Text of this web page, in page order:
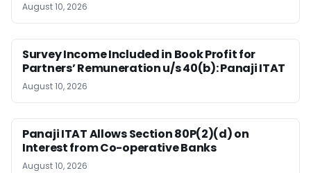
August 10, 2026
Survey Income Included in Book Profit for
Partners’ Remuneration u/s 40(b): Panaji ITAT
August 10, 2026
Panaji ITAT Allows Section 80P(2)(d) on
Interest from Co-operative Banks
August 10, 2026